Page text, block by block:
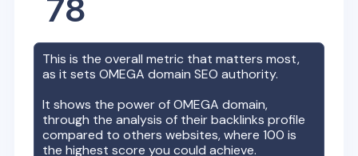
78
This is the overall metric that matters most,
as it setsOMEGA domain SEO authority.
It shows the power ofOMEGA domain,
through the analysis of their backlinks profile
compared to others websites, where 100 is
the highest score you could achieve.